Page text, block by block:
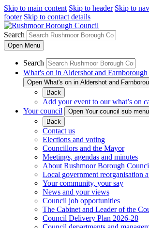
Skip to main content Skip to header Skip to
footer Skip to contact details
Search
Open Menu
Search
What's on in Aldershot and Farnborough
Open What's on in Aldershot and
Back
Add your event to our what’s on
Your council
Open Your council sub menu
Back
Contact us
Elections and voting
Councillors and the Mayor
Meetings, agendas and minutes
About Rushmoor Borough
Local government reorganisation
Your community, your say
News and your views
Council job opportunities
The Cabinet and Leader of the
Council Delivery Plan 2026-28